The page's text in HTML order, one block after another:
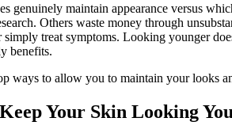
genuinely maintain appearance versus
Others waste money through
simply treat symptoms. Looking younger
benefits.
ways to allow you to maintain your looks
Your Skin Looking